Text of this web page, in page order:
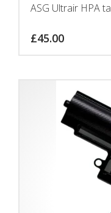
ASG Ultrair HPA
£45.00